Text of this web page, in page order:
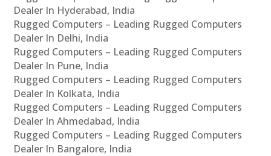
Dealer In Hyderabad, India
Rugged Computers – Leading Rugged Computers
Dealer In Delhi, India
Rugged Computers – Leading Rugged Computers
Dealer In Pune, India
Rugged Computers – Leading Rugged Computers
Dealer In Kolkata, India
Rugged Computers – Leading Rugged Computers
Dealer In Ahmedabad, India
Rugged Computers – Leading Rugged Computers
Dealer In Bangalore, India